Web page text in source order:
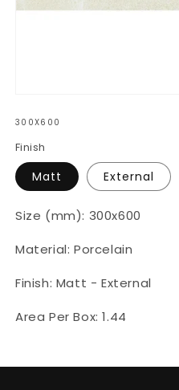
1
modal
300X600
Finish
Matt External
Size (mm): 300x600
Material: Porcelain
Finish: Matt - External
Area Per Box: 1.44